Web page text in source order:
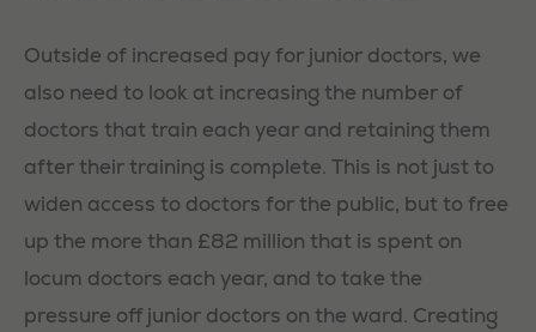
Outside of increased pay for junior doctors, we
also need to look at increasing the number of
doctors that train each year and retaining them
after their training is complete. This is not just to
widen access to doctors for the public, but to free
up the more than £82 million that is spent on
locum doctors each year, and to take the
pressure off junior doctors on the ward. Creating